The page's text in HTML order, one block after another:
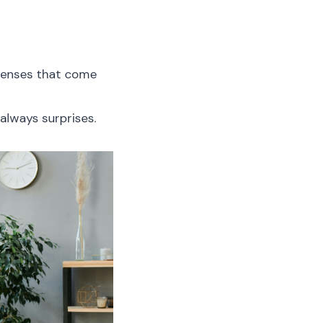
that come
surprises.